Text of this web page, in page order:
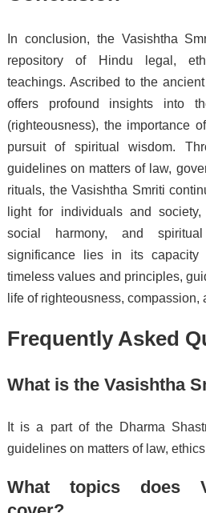
In conclusion, the Vasishtha
repository of Hindu legal,
teachings. Ascribed to the
offers profound insights into
(righteousness), the importance
pursuit of spiritual wisdom.
guidelines on matters of law,
rituals, the Vasishtha Smriti
light for individuals and
social harmony, and
significance lies in its capacity
timeless values and principles,
life of righteousness,
Frequently Asked
What is the Vasishtha
It is a part of the Dharma
guidelines on matters of law,
What topics does